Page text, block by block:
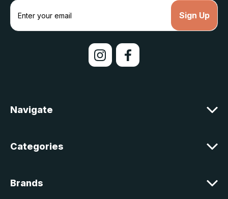
E
a
s
Navigate
Categories
Brands